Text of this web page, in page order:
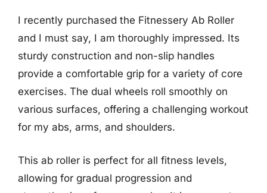
I recently purchased the Fitnessery Ab Roller
and I must say, I am thoroughly impressed. Its
sturdy construction and non-slip handles
provide a comfortable grip for a variety of core
exercises. The dual wheels roll smoothly on
various surfaces, offering a challenging workout
for my abs, arms, and shoulders.
This ab roller is perfect for all fitness levels,
allowing for gradual progression and